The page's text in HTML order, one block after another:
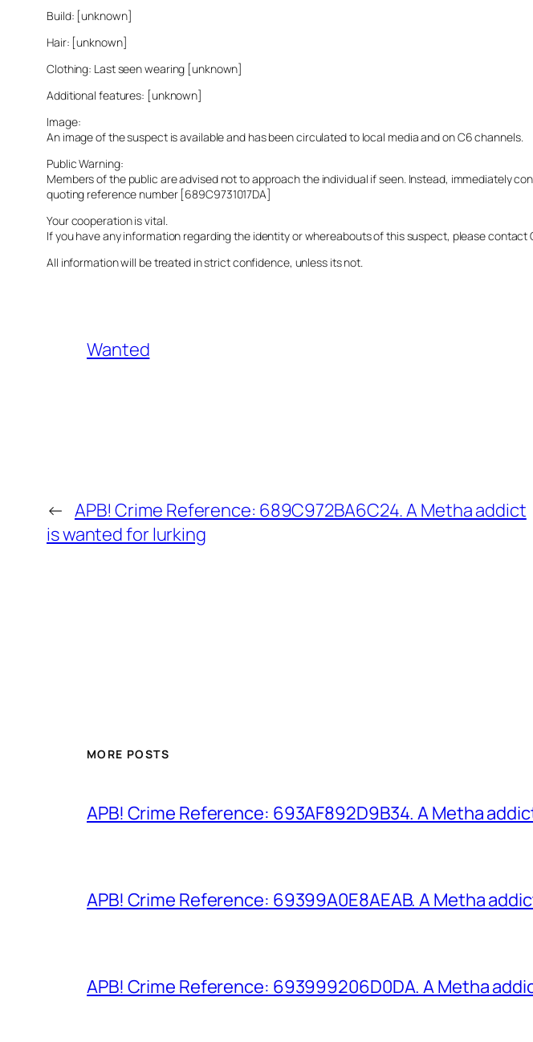
Build: [unknown]
Hair: [unknown]
Clothing: Last seen wearing [unknown]
Additional features: [unknown]
Image:
An image of the suspect is available and has been circulated to local media and on C6 channels.
Public Warning:
Members of the public are advised not to approach the individual if seen. Instead, immediately
quoting reference number [689C9731017DA]
Your cooperation is vital.
If you have any information regarding the identity or whereabouts of this suspect, please
All information will be treated in strict confidence, unless its not.
Wanted
← APB! Crime Reference: 689C972BA6C24. A Metha addict
is wanted for lurking
MORE POSTS
APB! Crime Reference: 693AF892D9B34. A Metha
APB! Crime Reference: 69399A0E8AEAB. A Metha
APB! Crime Reference: 693999206D0DA. A Metha